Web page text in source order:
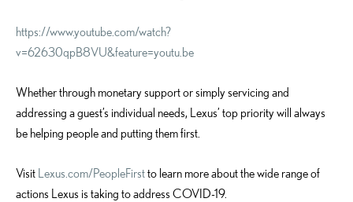
https://www.youtube.com/watch?
v=62630qpB8VU&feature=youtu.be
Whether through monetary support or simply servicing and
addressing a guest’s individual needs, Lexus’ top priority will always
be helping people and putting them first.
Visit Lexus.com/PeopleFirstto learn more about the wide range of
actions Lexus is taking to address COVID-19.